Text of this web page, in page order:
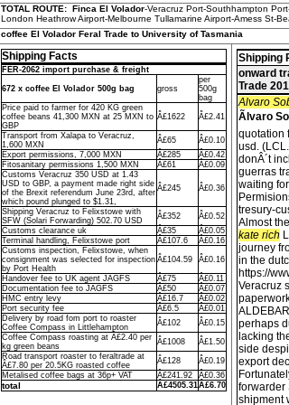
TOTAL ROUTE: Finca El Volador-Veracruz Port-Southhampton
London Heathrow Airport-Melbourne Tullamarine Airport-Amess St-
coffee El Volador Feral Trade to University of Tasmania
Shipping Facts
FER-2062 import purchase & freight
672 x coffee El Volador 500g bag gross
per
500g
bag
Price paid to farmer for 420 KG green
coffee beans 41,300 MXN at 25 MXN to
GBP
Â£1622 Â£2.41
Transport from Xalapa to Veracruz,
1,600 MXN
Â£65
Â£0.10
Export permissions, 7,000 MXN
Â£285
Â£0.42
Fitosanitary permissions 1,500 MXN
Â£61
Â£0.09
Customs Veracruz 350 USD at 1.43
USD to GBP, a payment made right side
of the Brexit referendum June 23rd, after
which pound plunged to $1.31,
Â£245 Â£0.36
Shipping Veracruz to Felixstowe with
SFW (Solari Forwarding) 502.70 USD
Â£352
Â£0.52
Customs clearance uk
Â£35
Â£0.05
Terminal handling, Felixstowe port
Â£107.6
Â£0.16
Customs inspection, Felixstowe, when
consignment was selected for inspection
by Port Health
Â£104.59 Â£0.16
Handover fee to UK agent JAGFS Â£75
Â£0.11
Documentation fee to JAGFS
Â£50
Â£0.07
HMC entry levy
Â£16.7
Â£0.02
Port security fee
Â£6.5
Â£0.01
Delivery by road fom port to roaster
Coffee Compass in Littlehampton
Â£102
Â£0.15
Coffee Compass roasting at Â£2.40 per
kg green beans
Â£1008
Â£1.50
Road transport roaster to feraltrade at
Â£7.80 per 20.5KG roasted coffee
Â£128
Â£0.19
Metalised coffee bags at 36p+ VAT
Â£241.92 Â£0.36
total Â£4505.31Â£6.70
Shipping
onward
Trade
Alvaro
Ãlvaro
quotation
usd.
donÂ´t
guerras
waiting
tresury-
Almost
kate rich
journey
in the
https://
Veracruz
perhaps
lacking
side
export
forwarder
shipment